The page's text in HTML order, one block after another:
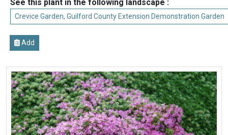
See this plant in the following landscape :
Crevice Garden, Guilford County Extension Demonstration Garden
Add